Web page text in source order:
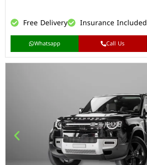
Free Delivery Insurance Included
Whatsapp Call Us